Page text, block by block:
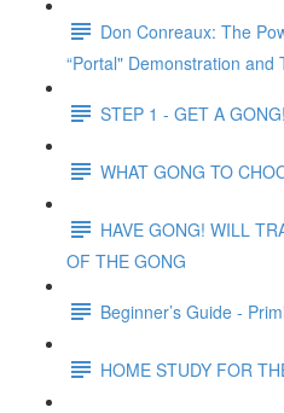
Don Conreaux: The
“Portal" Demonstration and
STEP 1 - GET A
WHAT GONG TO
HAVE GONG! WILL
OF THE GONG
Beginner’s Guide -
HOME STUDY FOR